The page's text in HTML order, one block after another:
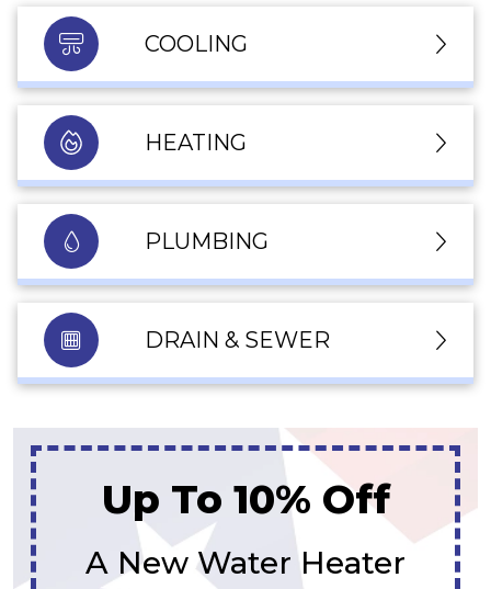
COOLING
HEATING
PLUMBING
DRAIN & SEWER
Up To 10% Off
A New Water Heater